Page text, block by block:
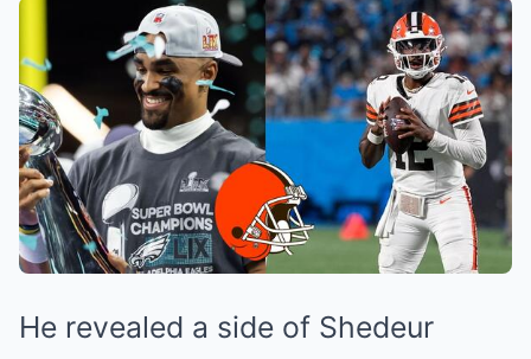
He revealed a side of Shedeur